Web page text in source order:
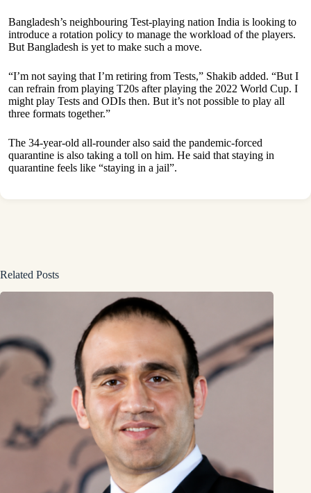
Bangladesh’s neighbouring Test-playing nation India is looking to
introduce a rotation policy to manage the workload of the players.
But Bangladesh is yet to make such a move.
“I’m not saying that I’m retiring from Tests,” Shakib added. “But I
can refrain from playing T20s after playing the 2022 World Cup. I
might play Tests and ODIs then. But it’s not possible to play all
three formats together.”
The 34-year-old all-rounder also said the pandemic-forced
quarantine is also taking a toll on him. He said that staying in
quarantine feels like “staying in a jail”.
Related Posts